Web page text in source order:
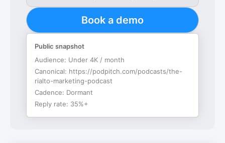
Book a demo
Public snapshot
Audience: Under 4K / month
Canonical: https://podpitch.com/podcasts/the-
rialto-marketing-podcast
Cadence: Dormant
Reply rate: 35%+